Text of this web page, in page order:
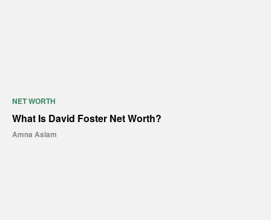
NET WORTH
What Is David Foster Net Worth?
Amna Aslam